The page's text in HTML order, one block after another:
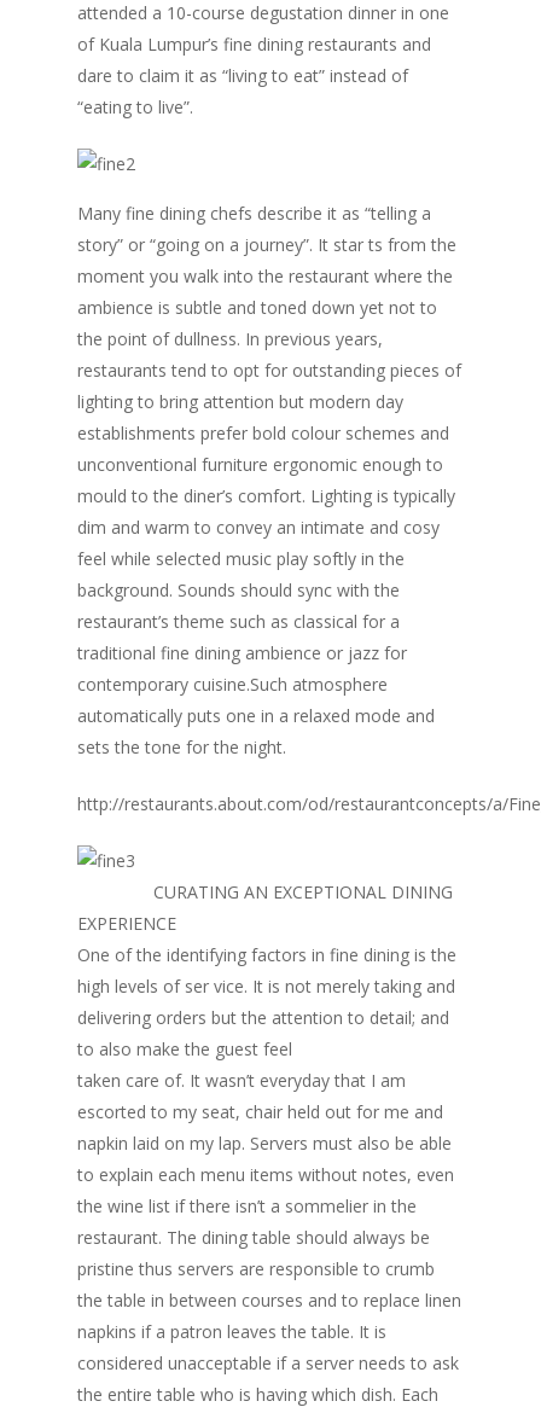
attended a 10-course degustation dinner in one
of Kuala Lumpur’s fine dining restaurants and
dare to claim it as “living to eat” instead of
“eating to live”.
Many fine dining chefs describe it as “telling a
story” or “going on a journey”. It star ts from the
moment you walk into the restaurant where the
ambience is subtle and toned down yet not to
the point of dullness. In previous years,
restaurants tend to opt for outstanding pieces of
lighting to bring attention but modern day
establishments prefer bold colour schemes and
unconventional furniture ergonomic enough to
mould to the diner’s comfort. Lighting is typically
dim and warm to convey an intimate and cosy
feel while selected music play softly in the
background. Sounds should sync with the
restaurant’s theme such as classical for a
traditional fine dining ambience or jazz for
contemporary cuisine.Such atmosphere
automatically puts one in a relaxed mode and
sets the tone for the night.
http://restaurants.about.com/od/restaurantconcepts/a/
CURATING AN EXCEPTIONAL DINING
EXPERIENCE
One of the identifying factors in fine dining is the
high levels of ser vice. It is not merely taking and
delivering orders but the attention to detail; and
to also make the guest feel
taken care of. It wasn’t everyday that I am
escorted to my seat, chair held out for me and
napkin laid on my lap. Servers must also be able
to explain each menu items without notes, even
the wine list if there isn’t a sommelier in the
restaurant. The dining table should always be
pristine thus servers are responsible to crumb
the table in between courses and to replace linen
napkins if a patron leaves the table. It is
considered unacceptable if a server needs to ask
the entire table who is having which dish. Each